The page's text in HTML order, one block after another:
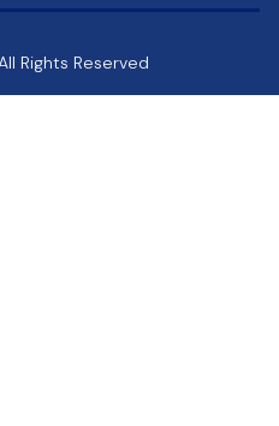
Rights Reserved